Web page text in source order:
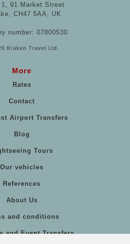
91 Market Street
CH47 5AA, UK
number: 07800530
Kraken Travel Ltd.
More
Rates
Contact
Airport Transfers
Blog
Tours
Our vehicles
References
About Us
and conditions
and Event Transfers